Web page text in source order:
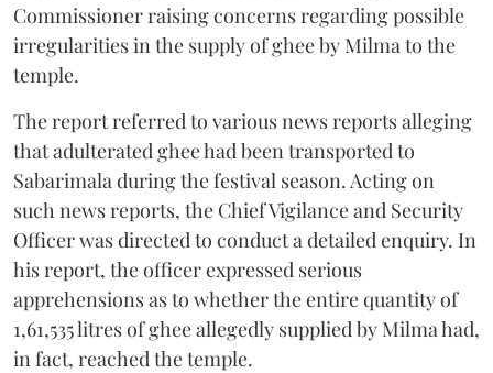
Commissioner raising concerns regarding possible
irregularities in the supply of ghee by Milma to the
temple.
The report referred to various news reports alleging
that adulterated ghee had been transported to
Sabarimala during the festival season. Acting on
such news reports, the Chief Vigilance and Security
Officer was directed to conduct a detailed enquiry. In
his report, the officer expressed serious
apprehensions as to whether the entire quantity of
1,61,535 litres of ghee allegedly supplied by Milma had,
in fact, reached the temple.